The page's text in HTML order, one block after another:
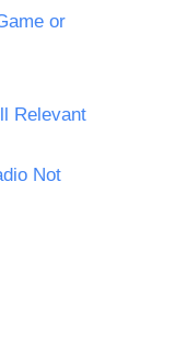
or
Relevant
Not